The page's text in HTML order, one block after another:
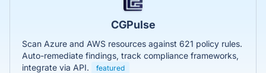
CGPulse
Scan Azure and AWS resources against 621 policy rules.
Auto-remediate findings, track compliance frameworks,
integrate via API.
featured